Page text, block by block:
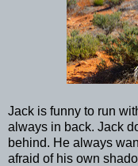
Jack is funny to run
always in back. Jack
behind. He always
afraid of his own